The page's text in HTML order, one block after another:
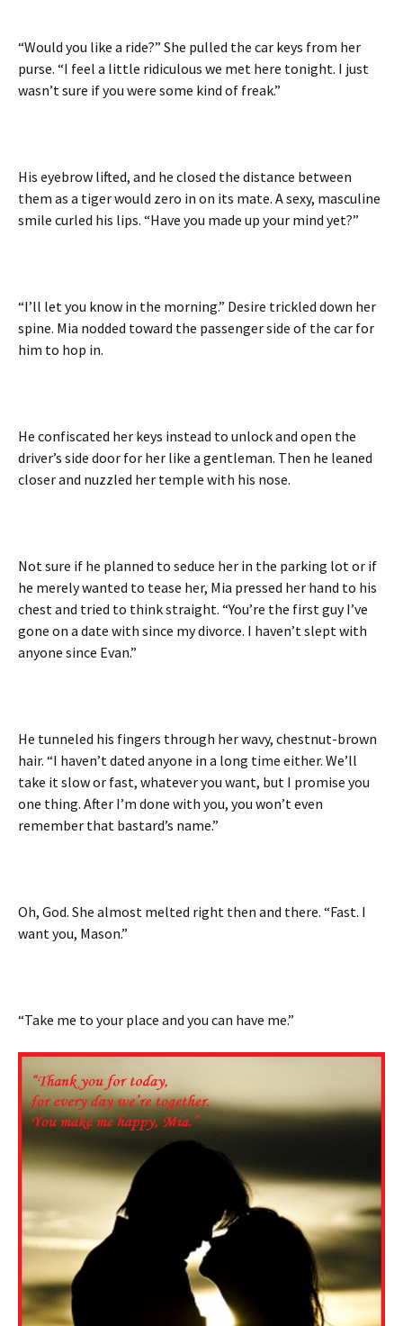
“Would you like a ride?” She pulled the car keys from her
purse. “I feel a little ridiculous we met here tonight. I just
wasn’t sure if you were some kind of freak.”
His eyebrow lifted, and he closed the distance between
them as a tiger would zero in on its mate. A sexy, masculine
smile curled his lips. “Have you made up your mind yet?”
“I’ll let you know in the morning.” Desire trickled down her
spine. Mia nodded toward the passenger side of the car for
him to hop in.
He confiscated her keys instead to unlock and open the
driver’s side door for her like a gentleman. Then he leaned
closer and nuzzled her temple with his nose.
Not sure if he planned to seduce her in the parking lot or if
he merely wanted to tease her, Mia pressed her hand to his
chest and tried to think straight. “You’re the first guy I’ve
gone on a date with since my divorce. I haven’t slept with
anyone since Evan.”
He tunneled his fingers through her wavy, chestnut-brown
hair. “I haven’t dated anyone in a long time either. We’ll
take it slow or fast, whatever you want, but I promise you
one thing. After I’m done with you, you won’t even
remember that bastard’s name.”
Oh, God. She almost melted right then and there. “Fast. I
want you, Mason.”
“Take me to your place and you can have me.”